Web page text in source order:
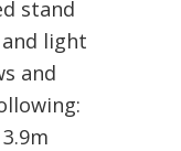
stand
light
and